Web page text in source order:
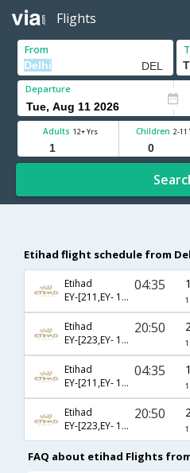
Flights
From
Departure
Adults 12+ Yrs Children 2-11
Etihad flight schedule from
Etihad
EY-[211,EY- 1412]
04:35
Etihad
EY-[223,EY- 1412]
20:50
Etihad
EY-[211,EY- 1396]
04:35
Etihad
EY-[223,EY- 1396]
20:50
FAQ about etihad Flights